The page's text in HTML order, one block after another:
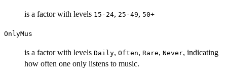
is a factor with levels 15-24, 25-49, 50+
OnlyMus
is a factor with levels Daily, Often, Rare, Never, indicating
how often one only listens to music.